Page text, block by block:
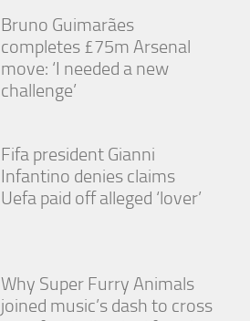
Bruno Guimarães
completes £75m Arsenal
move: ‘I needed a new
challenge’
Fifa president Gianni
Infantino denies claims
Uefa paid off alleged ‘lover’
Why Super Furry Animals
joined music’s dash to cross